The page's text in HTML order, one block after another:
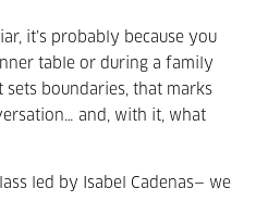
it’s probably because you
table or during a family
sets boundaries, that marks
and, with it, what
led by Isabel Cadenas— we